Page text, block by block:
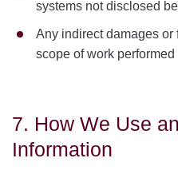
systems not disclosed
Any indirect damages
scope of work performed
7. How We Use
Information